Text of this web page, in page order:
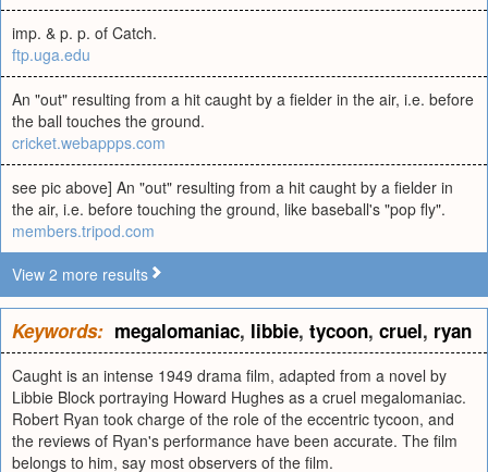
imp. & p. p. of Catch.
ftp.uga.edu
An "out" resulting from a hit caught by a fielder in the air, i.e. before
the ball touches the ground.
cricket.webappps.com
see pic above] An "out" resulting from a hit caught by a fielder in
the air, i.e. before touching the ground, like baseball's "pop fly".
members.tripod.com
View 2 more results
Keywords: megalomaniac, libbie, tycoon, cruel, ryan
Caught is an intense 1949 drama film, adapted from a novel by
Libbie Block portraying Howard Hughes as a cruel megalomaniac.
Robert Ryan took charge of the role of the eccentric tycoon, and
the reviews of Ryan's performance have been accurate. The film
belongs to him, say most observers of the film.